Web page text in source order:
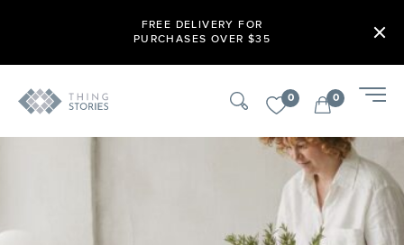
FREE DELIVERY FOR
PURCHASES OVER $35
0 0